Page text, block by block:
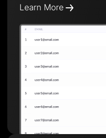
Learn More